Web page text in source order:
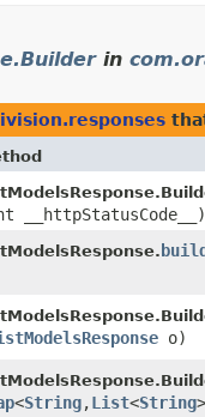
in
__httpStatusCode__)
o)
<String,​List<String